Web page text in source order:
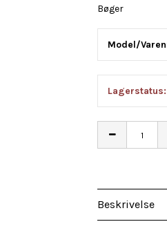
Bøger
Model/
Lagerstatus:
Beskrivelse